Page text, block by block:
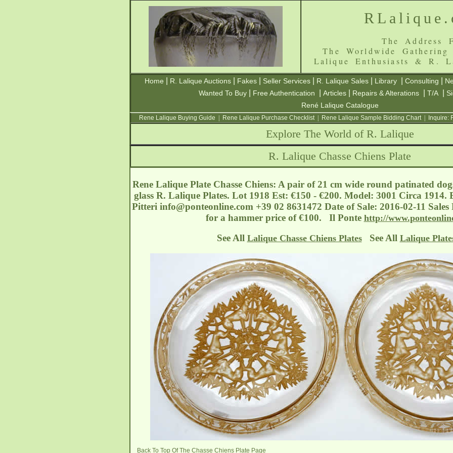
The Address
The Worldwide
Lalique Enthusiasts & R.
Home R. Lalique Auctions Fakes Seller Services R. Lalique Sales Library Consulting
Wanted To Buy
Free Authentication Articles Repairs & Alterations T/A
René Lalique Catalogue
Rene Lalique Buying Guide Rene Lalique Purchase Checklist| Rene Lalique Sample Bidding Chart| Inquire:
Explore The World of R. Lalique
R. Lalique Chasse Chiens Plate
Rene Lalique Plate Chasse Chiens: A pair of 21 cm wide round patinated
glass R. Lalique Plates. Lot 1918 Est: €150 - €200. Model: 3001 Circa
Pitteri info@ponteonline.com +39 02 8631472 Date of Sale: 2016-02-11
for a hammer price of €100. Il Ponte http://
See All Lalique Chasse Chiens PlatesSee All Lalique
Back To Top Of The Chasse Chiens Plate Page